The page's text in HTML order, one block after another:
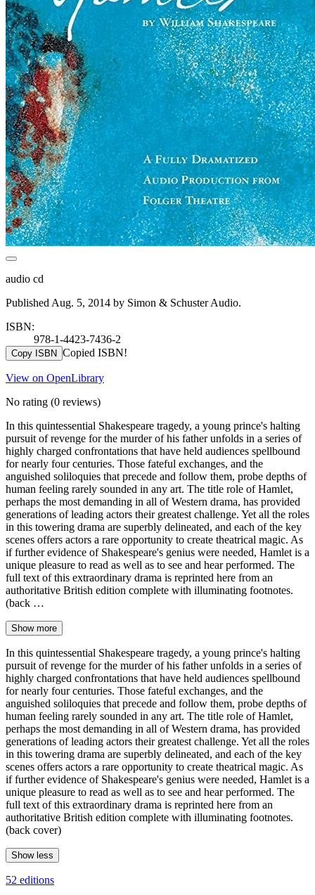
audio cd
Published Aug. 5, 2014 by Simon & Schuster Audio.
ISBN:
978-1-4423-7436-2
Copy ISBN Copied ISBN!
View on OpenLibrary
No rating (0 reviews)
In this quintessential Shakespeare tragedy, a young prince's halting
pursuit of revenge for the murder of his father unfolds in a series of
highly charged confrontations that have held audiences spellbound
for nearly four centuries. Those fateful exchanges, and the
anguished soliloquies that precede and follow them, probe depths of
human feeling rarely sounded in any art. The title role of Hamlet,
perhaps the most demanding in all of Western drama, has provided
generations of leading actors their greatest challenge. Yet all the roles
in this towering drama are superbly delineated, and each of the key
scenes offers actors a rare opportunity to create theatrical magic. As
if further evidence of Shakespeare's genius were needed, Hamlet is a
unique pleasure to read as well as to see and hear performed. The
full text of this extraordinary drama is reprinted here from an
authoritative British edition complete with illuminating footnotes.
(back …
Show more
In this quintessential Shakespeare tragedy, a young prince's halting
pursuit of revenge for the murder of his father unfolds in a series of
highly charged confrontations that have held audiences spellbound
for nearly four centuries. Those fateful exchanges, and the
anguished soliloquies that precede and follow them, probe depths of
human feeling rarely sounded in any art. The title role of Hamlet,
perhaps the most demanding in all of Western drama, has provided
generations of leading actors their greatest challenge. Yet all the roles
in this towering drama are superbly delineated, and each of the key
scenes offers actors a rare opportunity to create theatrical magic. As
if further evidence of Shakespeare's genius were needed, Hamlet is a
unique pleasure to read as well as to see and hear performed. The
full text of this extraordinary drama is reprinted here from an
authoritative British edition complete with illuminating footnotes.
(back cover)
Show less
52 editions